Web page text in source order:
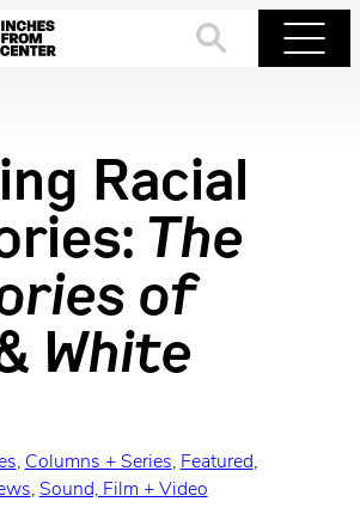
Racial
The
of
White
, Columns + Series, Featured ,
, Sound, Film + Video